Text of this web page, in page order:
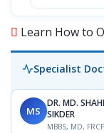
Learn How to
Specialist
MS
DR. MD.
SIKDER
MBBS, MD, FRCP